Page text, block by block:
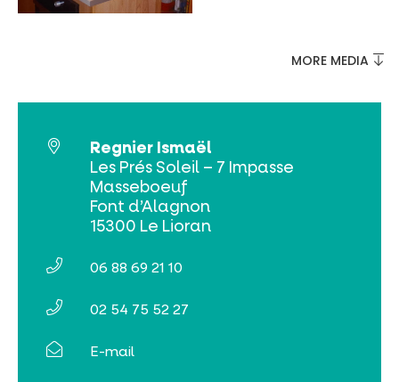
Online ticketing
AGENDA
MORE MEDIA
Regnier Ismaël
Les Prés Soleil – 7 Impasse
Masseboeuf
Font d’Alagnon
15300 Le Lioran
06 88 69 21 10
02 54 75 52 27
E-mail